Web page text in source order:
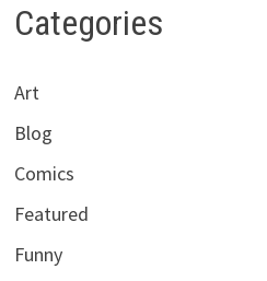
Categories
Art
Blog
Comics
Featured
Funny